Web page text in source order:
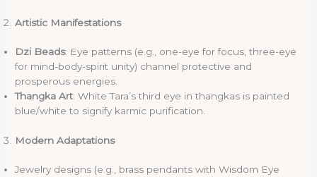
Artistic Manifestations
Dzi Beads: Eye patterns (e.g., one-eye for focus, three-eye
for mind-body-spirit unity) channel protective and
prosperous energies.
Thangka Art: White Tara’s third eye in thangkas is painted
blue/white to signify karmic purification.
Modern Adaptations
Jewelry designs (e.g., brass pendants with Wisdom Eye